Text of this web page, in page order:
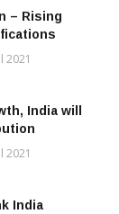
– Rising
2021
India will
2021
India